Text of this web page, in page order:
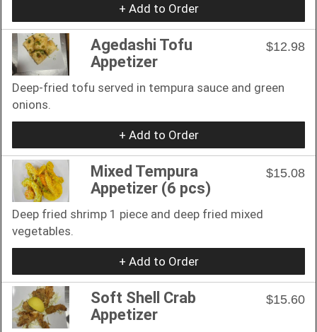
+ Add to Order
Agedashi Tofu
Appetizer
$12.98
Deep-fried tofu served in tempura sauce and green
onions.
+ Add to Order
Mixed Tempura
Appetizer (6 pcs)
$15.08
Deep fried shrimp 1 piece and deep fried mixed
vegetables.
+ Add to Order
Soft Shell Crab
Appetizer
$15.60